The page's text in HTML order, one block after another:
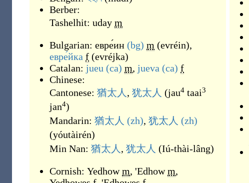
Berber:
Tashelhit: uday m
Bulgarian: евре́ин (bg) m (evréin),
евре́йка f (evréjka)
Catalan: jueu (ca) m, jueva (ca) f
Chinese:
Cantonese: 猶太人 , 犹太人 (jau4 taai3
jan4)
Mandarin: 猶太人 (zh), 犹太人 (zh)
(yóutàirén)
Min Nan: 猶太人 , 犹太人 (Iú-thài-lâng)
Cornish: Yedhow m, 'Edhow m,